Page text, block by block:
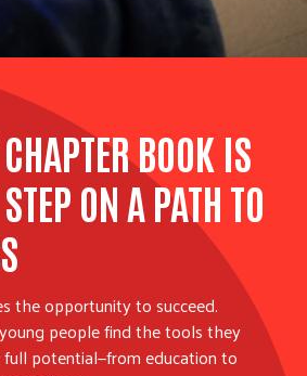
BOOK IS
ON A PATH TO
the opportunity to succeed.
people find the tools they
potential—from education to